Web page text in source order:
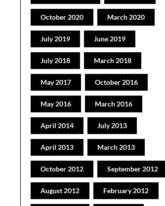
October 2020 March 2020
July 2019 June 2019
July 2018 March 2018
May 2017 October 2016
May 2016 March 2016
April 2014 July 2013
April 2013 March 2013
October 2012 September 2012
August 2012 February 2012